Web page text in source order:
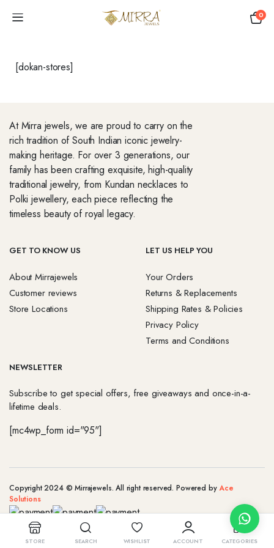
0
[dokan-stores]
At Mirra jewels, we are proud to carry on the
rich tradition of South Indian iconic jewelry-
making heritage. For over 3 generations, our
family has been crafting exquisite, high-quality
traditional jewelry, from Kundan necklaces to
Polki jewellery, each piece reflecting the
timeless beauty of royal legacy.
GET TO KNOW US
About Mirrajewels
Customer reviews
Store Locations
LET US HELP YOU
Your Orders
Returns & Replacements
Shipping Rates & Policies
Privacy Policy
Terms and Conditions
NEWSLETTER
Subscribe to get special offers, free giveaways and once-in-a-
lifetime deals.
[mc4wp_form id="95"]
Copyright 2024 © Mirrajewels. All right reserved. Powered byAce
Solutions
STORE SEARCH WISHLIST ACCOUNT CATEGORIES